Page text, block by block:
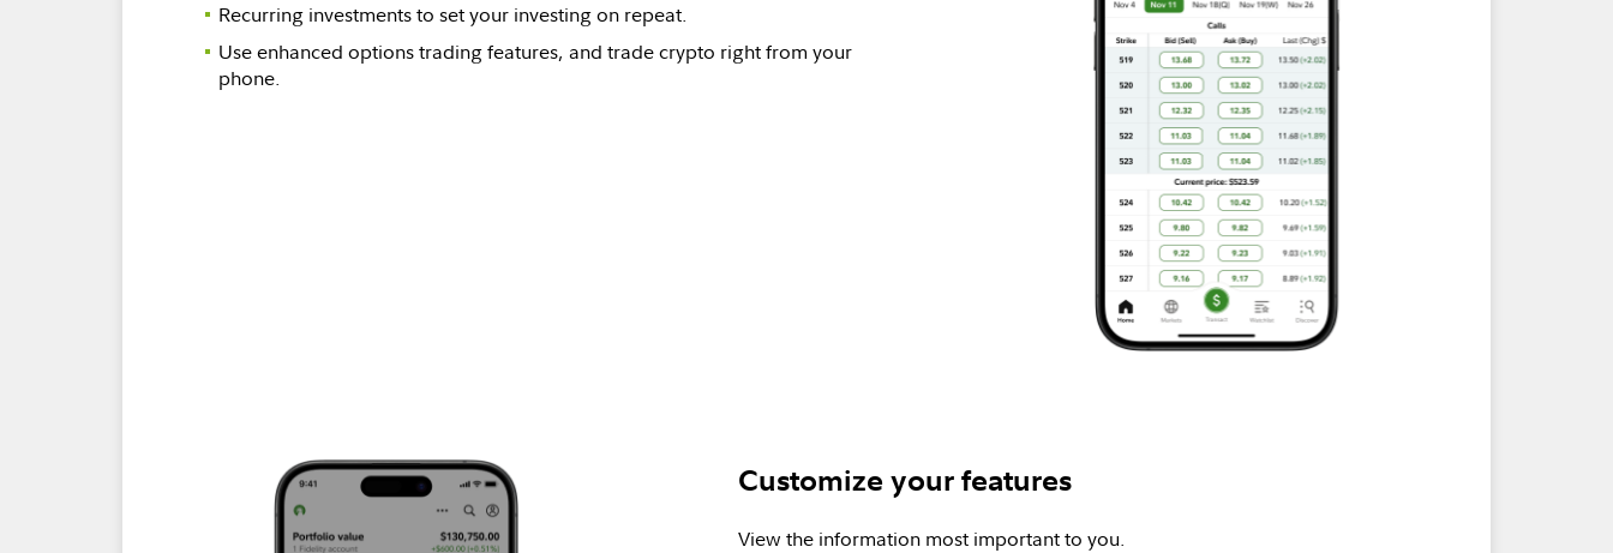
Recurring investments to set your investing on repeat.
Use enhanced options trading features, and trade crypto right from your
phone.
Customize your features
View the information most important to you.